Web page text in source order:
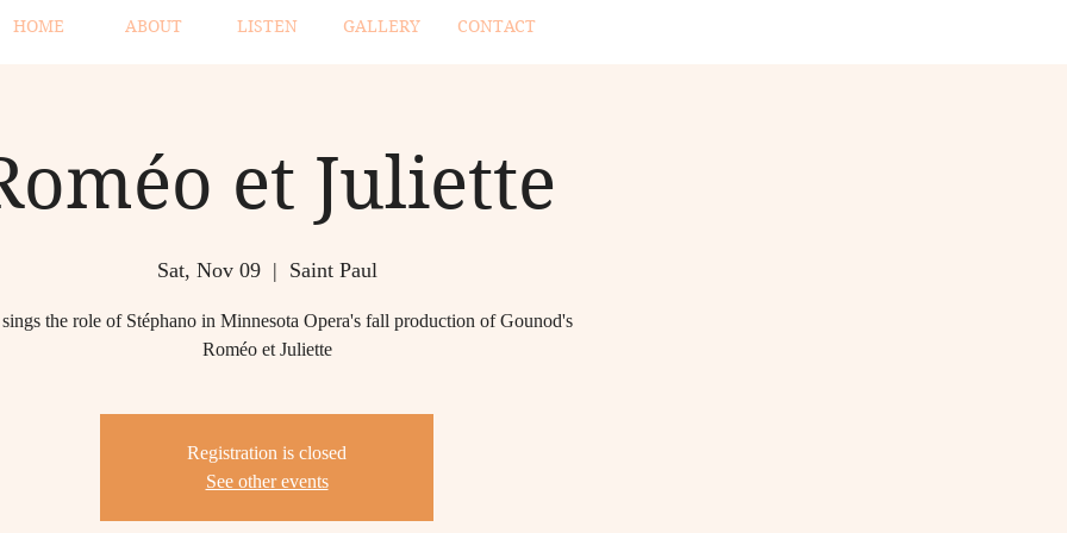
HOME ABOUT LISTEN GALLERY CONTACT
et Juliette
Sat, Nov 09
  |
Saint Paul
the role of Stéphano in Minnesota Opera's fall production of Gounod's
Roméo et Juliette
Registration is closed
See other events